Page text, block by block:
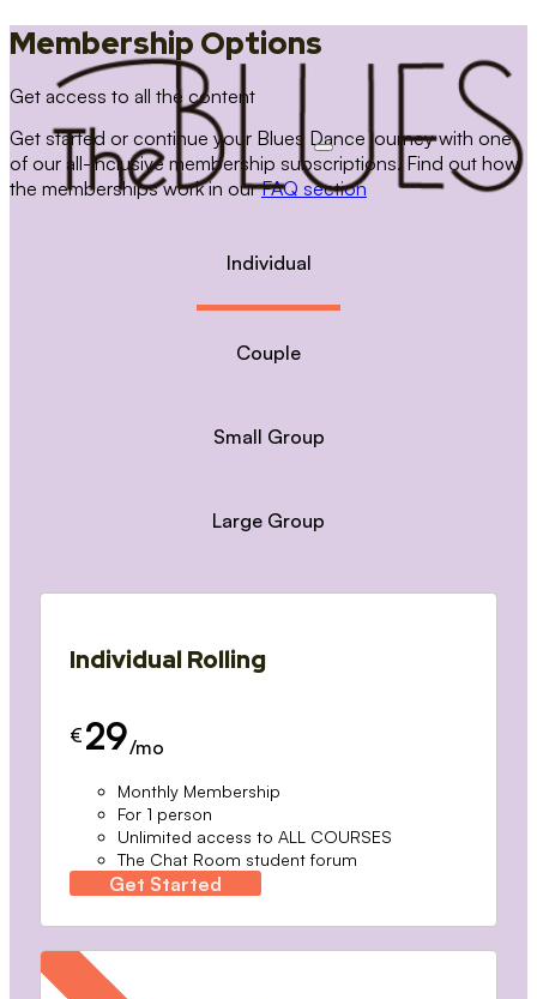
Membership Options
Get access to all the content
Get started or continue your Blues Dance journey with one
of our all-inclusive membership subscriptions. Find out how
the memberships work in ourFAQ section
Individual
Couple
Small Group
Large Group
Individual Rolling
€ 29/mo
Monthly Membership
For 1 person
Unlimited access to ALL COURSES
The Chat Room student forum
Get Started